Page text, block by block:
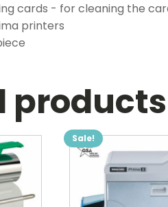
cards - for cleaning the
printers
products
Sale!